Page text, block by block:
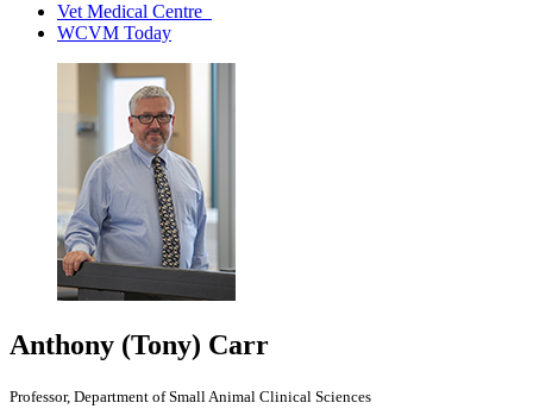
Vet Medical Centre
WCVM Today
Anthony (Tony) Carr
Professor, Department of Small Animal Clinical Sciences